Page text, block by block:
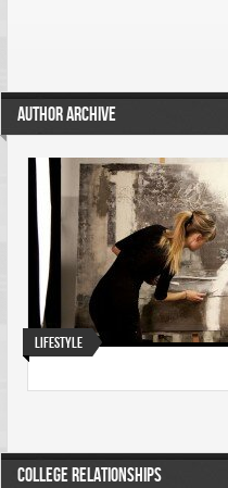
AUTHOR ARCHIVE
Lifestyle
COLLEGE RELATIONSHIPS